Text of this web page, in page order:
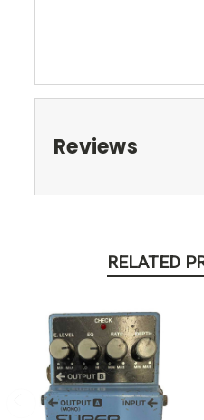
Reviews
RELATED